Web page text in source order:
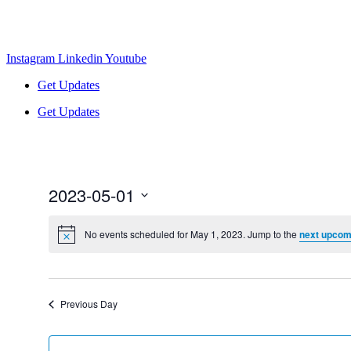
Instagram Linkedin Youtube
Get Updates
Get Updates
2023-05-01
date.
No events scheduled for May 1, 2023. Jump to the next
Previous Day